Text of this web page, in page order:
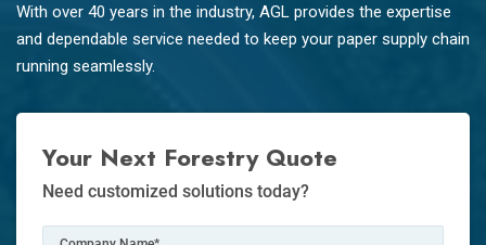
With over 40 years in the industry, AGL provides the expertise
and dependable service needed to keep your paper supply chain
running seamlessly.
Your Next Forestry Quote
Need customized solutions today?